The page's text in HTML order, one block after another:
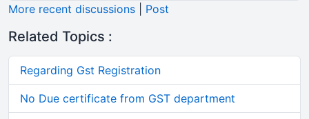
More recent discussions
Post
Related Topics :
Regarding Gst Registration
No Due certificate from GST department